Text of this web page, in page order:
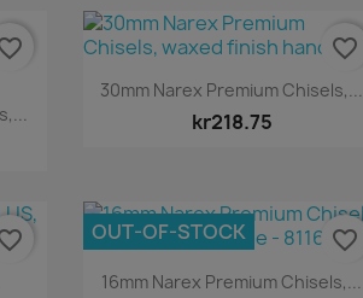
Quick view
30mm Narex Premium Chisels,...
kr218.75
favorite_border
Quick view
16mm Narex Premium Chisels,...
OUT-OF-STOCK favorite_border